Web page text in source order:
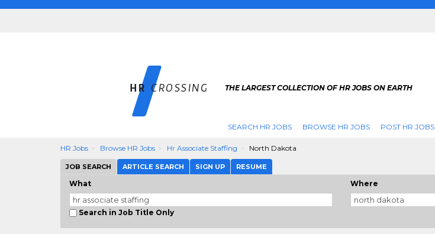
THE LARGEST COLLECTION OF HR JOBS ON EARTH
SEARCH HR JOBS BROWSE HR JOBS POST HR JOBS
HR Jobs Browse HR Jobs Hr Associate Staffing North Dakota
JOB SEARCH ARTICLE SEARCH SIGN UP RESUME
What
Search in Job Title Only
Where